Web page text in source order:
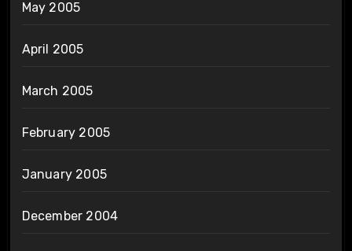
May 2005
April 2005
March 2005
February 2005
January 2005
December 2004